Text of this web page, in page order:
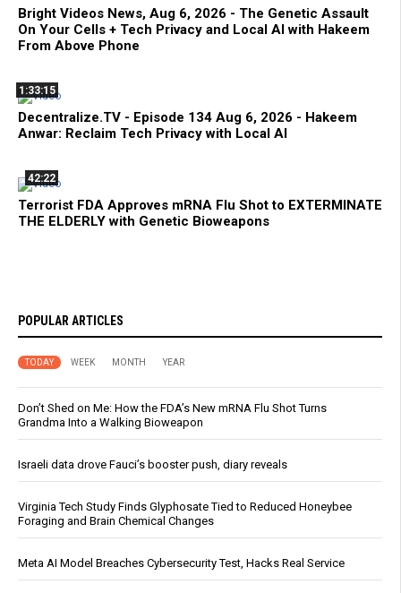
Bright Videos News, Aug 6, 2026 - The Genetic Assault
On Your Cells + Tech Privacy and Local AI with Hakeem
From Above Phone
1:33:15
Decentralize.TV - Episode 134 Aug 6, 2026 - Hakeem
Anwar: Reclaim Tech Privacy with Local AI
42:22
Terrorist FDA Approves mRNA Flu Shot to EXTERMINATE
THE ELDERLY with Genetic Bioweapons
POPULAR ARTICLES
TODAY WEEK MONTH YEAR
Don’t Shed on Me: How the FDA’s New mRNA Flu Shot Turns
Grandma Into a Walking Bioweapon
Israeli data drove Fauci’s booster push, diary reveals
Virginia Tech Study Finds Glyphosate Tied to Reduced Honeybee
Foraging and Brain Chemical Changes
Meta AI Model Breaches Cybersecurity Test, Hacks Real Service